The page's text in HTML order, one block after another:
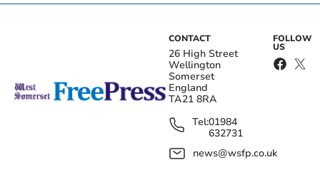
CONTACT
26 High Street
Wellington
Somerset
England
TA21 8RA
Tel:01984
632731
news@wsfp.co.uk
FOLLOW
US